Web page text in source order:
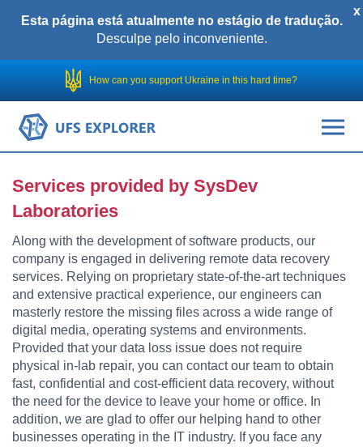
x
Esta página está atualmente no estágio de tradução.
Desculpe pelo inconveniente.
How can you support Ukraine in this hard time?
Services provided by SysDev
Laboratories
Along with the development of software products, our
company is engaged in delivering remote data recovery
services. Relying on proprietary state-of-the-art techniques
and extensive practical experience, our engineers can
masterly restore the missing files across a wide range of
digital media, operating systems and environments.
Provided that your data loss issue does not require
physical in-lab repair, you can contact our team to obtain
fast, confidential and cost-efficient data recovery, without
the need for the device to leave your home or office. In
addition, we are glad to offer our helping hand to other
businesses operating in the IT industry. If you face any